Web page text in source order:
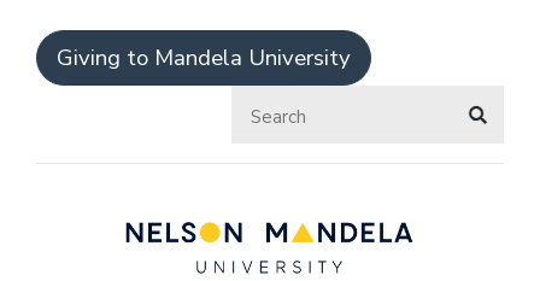
Giving to Mandela University